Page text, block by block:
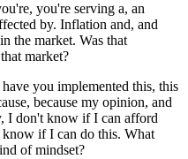
you're serving a, an
by. Inflation and, and
the market. Was that
market?
you implemented this, this
because my opinion, and
I don't know if I can afford
know if I can do this. What
of mindset?